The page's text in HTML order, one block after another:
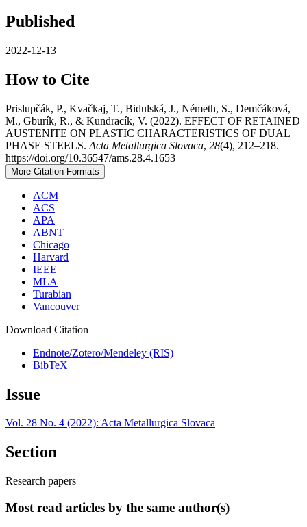
Published
2022-12-13
How to Cite
Prislupčák, P., Kvačkaj, T., Bidulská, J., Németh, S., Demčáková,
M., Gburík, R., & Kundracík, V. (2022). EFFECT OF RETAINED
AUSTENITE ON PLASTIC CHARACTERISTICS OF DUAL
PHASE STEELS. Acta Metallurgica Slovaca, 28(4), 212–218.
https://doi.org/10.36547/ams.28.4.1653
More Citation Formats
ACM
ACS
APA
ABNT
Chicago
Harvard
IEEE
MLA
Turabian
Vancouver
Download Citation
Endnote/Zotero/Mendeley (RIS)
BibTeX
Issue
Vol. 28 No. 4 (2022): Acta Metallurgica Slovaca
Section
Research papers
Most read articles by the same author(s)